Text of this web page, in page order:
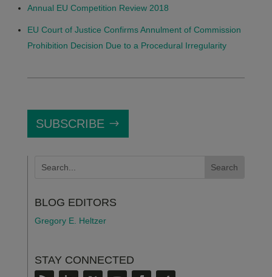
Annual EU Competition Review 2018
EU Court of Justice Confirms Annulment of Commission
Prohibition Decision Due to a Procedural Irregularity
SUBSCRIBE
BLOG EDITORS
Gregory E. Heltzer
STAY CONNECTED